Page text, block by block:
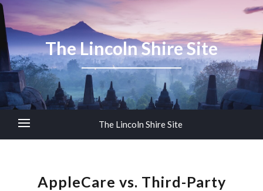
The Lincoln Shire Site
The Lincoln Shire Site
AppleCare vs. Third-Party